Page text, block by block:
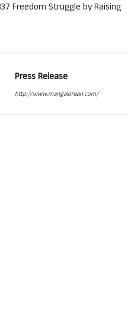
Freedom Struggle by Raising
Press Release
http://www.mangalorean.com/